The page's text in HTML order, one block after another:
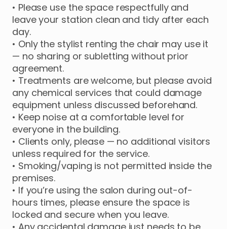
• Please use the space respectfully and
leave your station clean and tidy after each
day.
• Only the stylist renting the chair may use it
— no sharing or subletting without prior
agreement.
• Treatments are welcome, but please avoid
any chemical services that could damage
equipment unless discussed beforehand.
• Keep noise at a comfortable level for
everyone in the building.
• Clients only, please — no additional visitors
unless required for the service.
• Smoking/vaping is not permitted inside the
premises.
• If you’re using the salon during out-of-
hours times, please ensure the space is
locked and secure when you leave.